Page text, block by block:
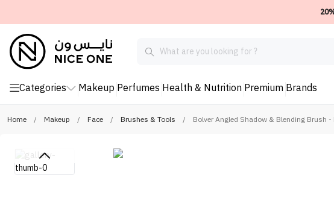
Categories Makeup Perfumes Health & Nutrition Premium Brands
Home / Makeup / Face / Brushes & Tools / Bolver Angled Shadow & Blending Brush -